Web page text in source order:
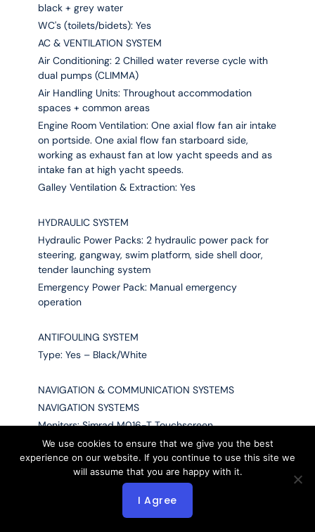
black + grey water
WC's (toilets/bidets): Yes
AC & VENTILATION SYSTEM
Air Conditioning: 2 Chilled water reverse cycle with
dual pumps (CLIMMA)
Air Handling Units: Throughout accommodation
spaces + common areas
Engine Room Ventilation: One axial flow fan air intake
on portside. One axial flow fan starboard side,
working as exhaust fan at low yacht speeds and as
intake fan at high yacht speeds.
Galley Ventilation & Extraction: Yes
HYDRAULIC SYSTEM
Hydraulic Power Packs: 2 hydraulic power pack for
steering, gangway, swim platform, side shell door,
tender launching system
Emergency Power Pack: Manual emergency
operation
ANTIFOULING SYSTEM
Type: Yes – Black/White
NAVIGATION & COMMUNICATION SYSTEMS
NAVIGATION SYSTEMS
Monitors: Simrad M016-T Touchscreen
X-Band Radar: Simrad
S-Band Radar: Simrad
Multifunctional Workstation: Simrad NSS16
We use cookies to ensure that we give you the best
experience on our website. If you continue to use this site we
will assume that you are happy with it.
I Agree